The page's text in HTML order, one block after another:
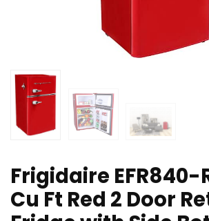
Frigidaire EFR840-
Cu Ft Red 2 Door